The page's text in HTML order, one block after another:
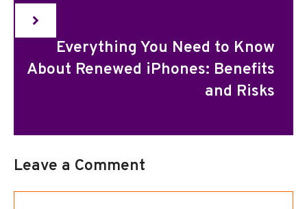
Everything You Need to Know
About Renewed iPhones: Benefits
and Risks
Leave a Comment